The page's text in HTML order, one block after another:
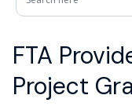
FTA
Project